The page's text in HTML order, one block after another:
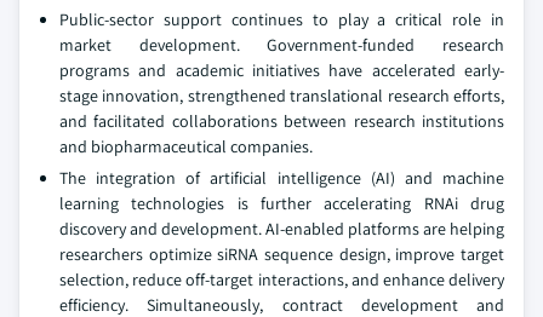
Public-sector support continues to play a critical role in
market development. Government-funded research
programs and academic initiatives have accelerated early-
stage innovation, strengthened translational research efforts,
and facilitated collaborations between research institutions
and biopharmaceutical companies.
The integration of artificial intelligence (AI) and machine
learning technologies is further accelerating RNAi drug
discovery and development. AI-enabled platforms are helping
researchers optimize siRNA sequence design, improve target
selection, reduce off-target interactions, and enhance delivery
efficiency. Simultaneously, contract development and